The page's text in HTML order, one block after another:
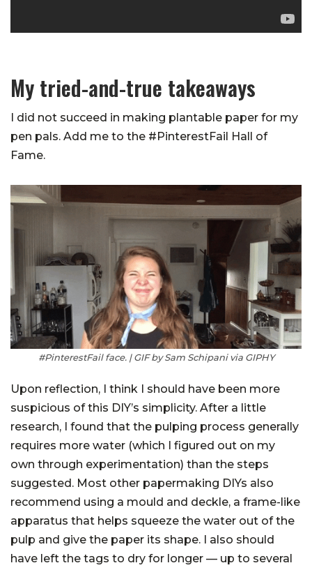
My tried-and-true takeaways
I did not succeed in making plantable paper for my
pen pals. Add me to the #PinterestFail Hall of
Fame.
#PinterestFail face. | GIF by Sam Schipani via GIPHY
Upon reflection, I think I should have been more
suspicious of this DIY’s simplicity. After a little
research, I found that the pulping process generally
requires more water (which I figured out on my
own through experimentation) than the steps
suggested. Most other papermaking DIYs also
recommend using a mould and deckle, a frame-like
apparatus that helps squeeze the water out of the
pulp and give the paper its shape. I also should
have left the tags to dry for longer — up to several